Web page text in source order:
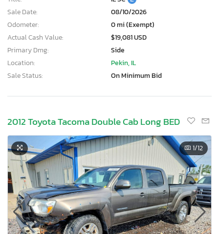
Sale Date:
08/10/2026
Odometer:
0 mi (Exempt)
Actual Cash Value:
$19,081 USD
Primary Dmg:
Side
Location:
Pekin, IL
Sale Status:
On Minimum Bid
2012 Toyota Tacoma Double Cab Long BED
1/12